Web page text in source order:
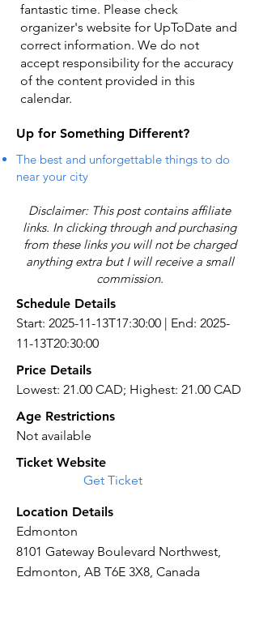
fantastic time. Please check
organizer's website for UpToDate ​and
correct information. We do not
accept responsibility for the accuracy
of the content provided in this
calendar.
Up for Something Different?
The best and unforgettable things to do
near your city
Disclaimer: This post contains affiliate
links. In clicking through and purchasing
from these links you will not be charged
anything extra but I will receive a small
commission.
Schedule Details
Start: 2025-11-13T17:30:00 | End: 2025-
11-13T20:30:00
Price Details
Lowest: 21.00 CAD; Highest: 21.00 CAD
Age Restrictions
Not available
Ticket Website
Get Ticket
Location Details
Edmonton
8101 Gateway Boulevard Northwest,
Edmonton, AB T6E 3X8, Canada